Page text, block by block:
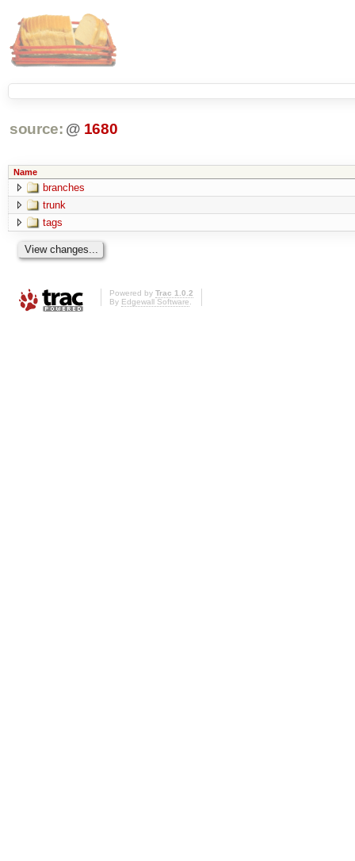
source: @ 1680
Name
branches
trunk
tags
Powered by Trac 1.0.2
By Edgewall Software.